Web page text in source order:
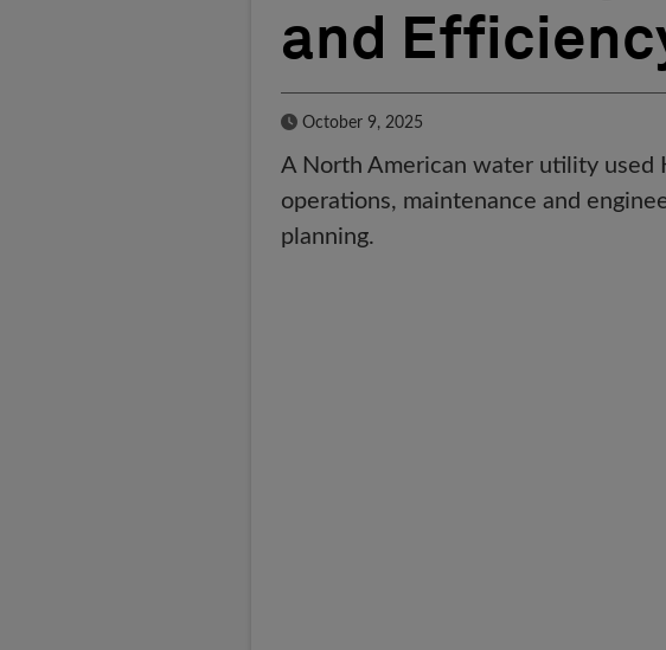
and
Published Date
October 9, 2025
A North American water utility used
operations, maintenance and
planning.